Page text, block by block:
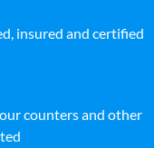
insured and certified
counters and other